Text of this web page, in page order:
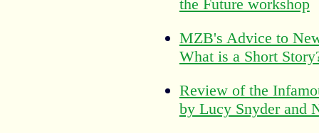
the Future workshop
MZB's Advice to
What is a Short
Review of the
by Lucy Snyder and